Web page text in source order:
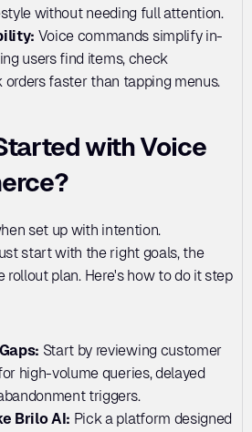
without needing full attention.
Voice commands simplify in-
users find items, check
faster than tapping menus.
with Voice
set up with intention.
start with the right goals, the
rollout plan. Here's how to do it step
Start by reviewing customer
high-volume queries, delayed
triggers.
Brilo AI: Pick a platform designed